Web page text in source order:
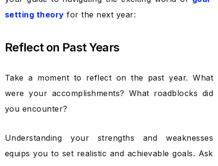
setting theory for the next year:
Reflect on Past Years
Take a moment to reflect on the past year. What
were your accomplishments? What roadblocks did
you encounter?
Understanding your strengths and weaknesses
equips you to set realistic and achievable goals. Ask